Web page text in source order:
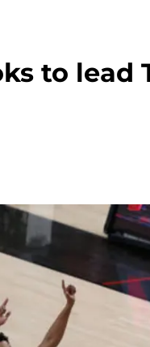
to lead